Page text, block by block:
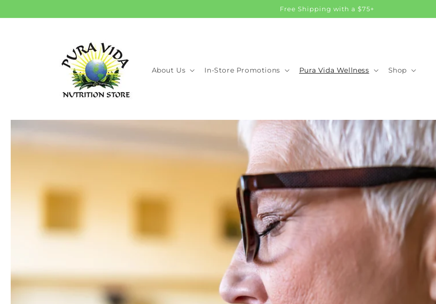
Free Shipping with a $75+
About Us In-Store Promotions Pura Vida Wellness Shop